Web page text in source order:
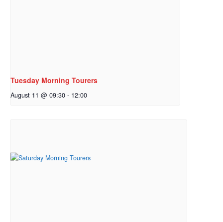
Tuesday Morning Tourers
August 11 @ 09:30 - 12:00